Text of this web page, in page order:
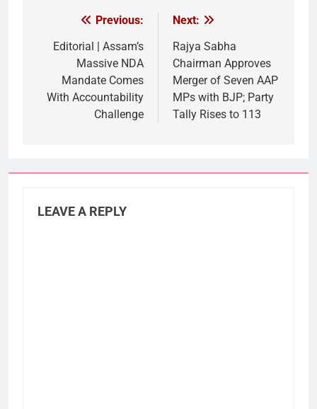
navigation
Previous:
Editorial | Assam’s
Massive NDA
Mandate Comes
With Accountability
Challenge
Next:
Rajya Sabha
Chairman Approves
Merger of Seven AAP
MPs with BJP; Party
Tally Rises to 113
LEAVE A REPLY